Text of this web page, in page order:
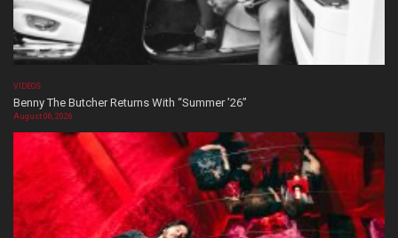
VIDEOS
Benny The Butcher Returns With “Summer ’26”
August 06, 2026